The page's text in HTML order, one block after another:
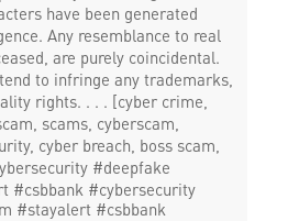
have been generated
Any resemblance to real
are purely coincidental.
to infringe any trademarks,
rights. . . . [cyber crime,
scams, cyberscam,
cyber breach, boss scam,
#deepfake
#csbbank #cybersecurity
#stayalert #csbbank